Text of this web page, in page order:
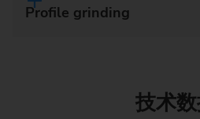
Profile grinding
技术